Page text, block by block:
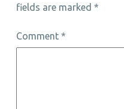
fields are marked *
Comment *